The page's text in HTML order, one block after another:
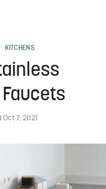
KITCHENS
Oct 7, 2021